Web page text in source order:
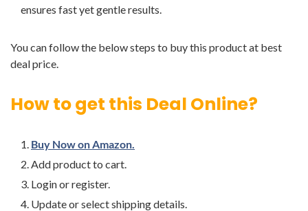
ensures fast yet gentle results.
You can follow the below steps to buy this product at best
deal price.
How to get this Deal Online?
Buy Now on Amazon.
Add product to cart.
Login or register.
Update or select shipping details.